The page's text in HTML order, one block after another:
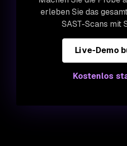
erleben Sie das
SAST-Scans mit
Live-Demo
Kostenlos